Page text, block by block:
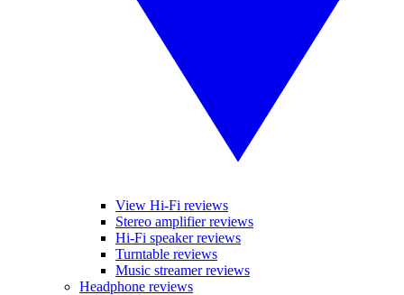
View Hi-Fi reviews
Stereo amplifier reviews
Hi-Fi speaker reviews
Turntable reviews
Music streamer reviews
Headphone reviews